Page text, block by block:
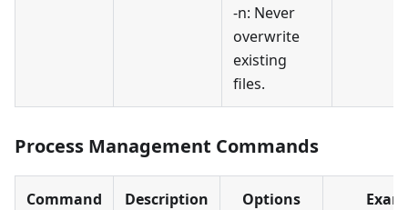
-n: Never
overwrite
existing
files.
Process Management Commands
Command Description Options